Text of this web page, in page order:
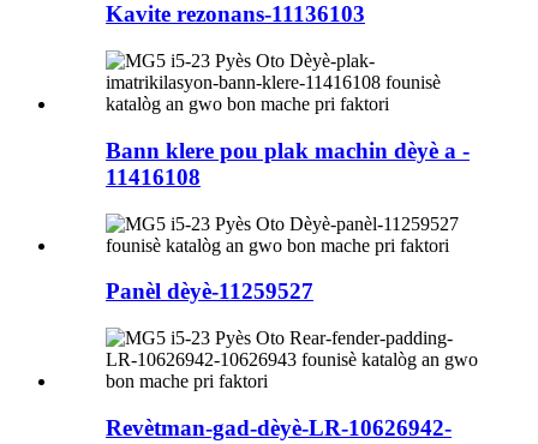
Kavite rezonans-11136103
Bann klere pou plak machin dèyè a -
11416108
Panèl dèyè-11259527
Revètman-gad-dèyè-LR-10626942-